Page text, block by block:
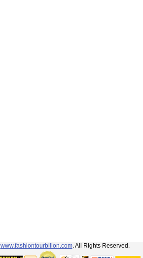
www.fashiontourbillon.com. All Rights Reserved.